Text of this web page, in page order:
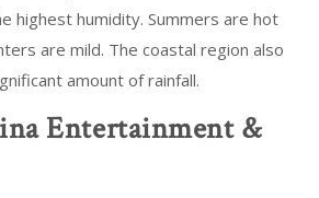
highest humidity. Summers are hot
are mild. The coastal region also
amount of rainfall.
Entertainment &